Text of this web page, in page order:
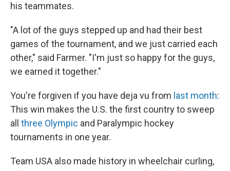
his teammates.
"A lot of the guys stepped up and had their best
games of the tournament, and we just carried each
other," said Farmer. "I'm just so happy for the guys,
we earned it together."
You're forgiven if you have deja vu from last month:
This win makes the U.S. the first country to sweep
all three Olympic and Paralympic hockey
tournaments in one year.
Team USA also made history in wheelchair curling,